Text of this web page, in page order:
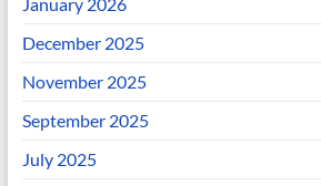
December 2025
November 2025
September 2025
July 2025